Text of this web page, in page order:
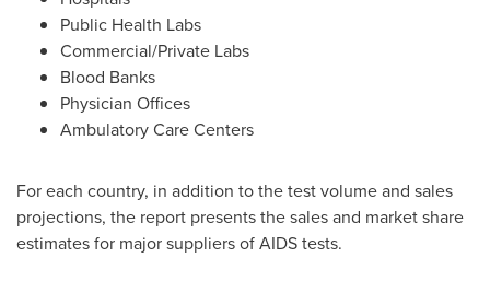
Public Health Labs
Commercial/Private Labs
Blood Banks
Physician Offices
Ambulatory Care Centers
For each country, in addition to the test volume and sales
projections, the report presents the sales and market share
estimates for major suppliers of AIDS tests.